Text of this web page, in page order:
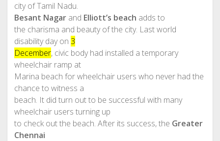
city of Tamil Nadu.
Besant Nagarand Elliott’s beach adds to
the charisma and beauty of the city. Last world
disability day on 3
December, civic body had installed a temporary
wheelchair ramp at
Marina beach for wheelchair users who never had the
chance to witness a
beach. It did turn out to be successful with many
wheelchair users turning up
to check out the beach. After its success, the Greater
Chennai